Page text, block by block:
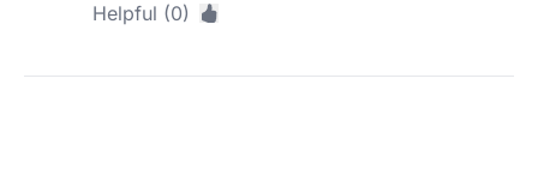
Helpful (0)